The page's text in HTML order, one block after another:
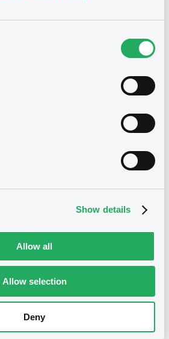
Show details
Allow all
Allow selection
Deny
04/08/2005 Buyback
- XS0044275724,
XS0043973048,